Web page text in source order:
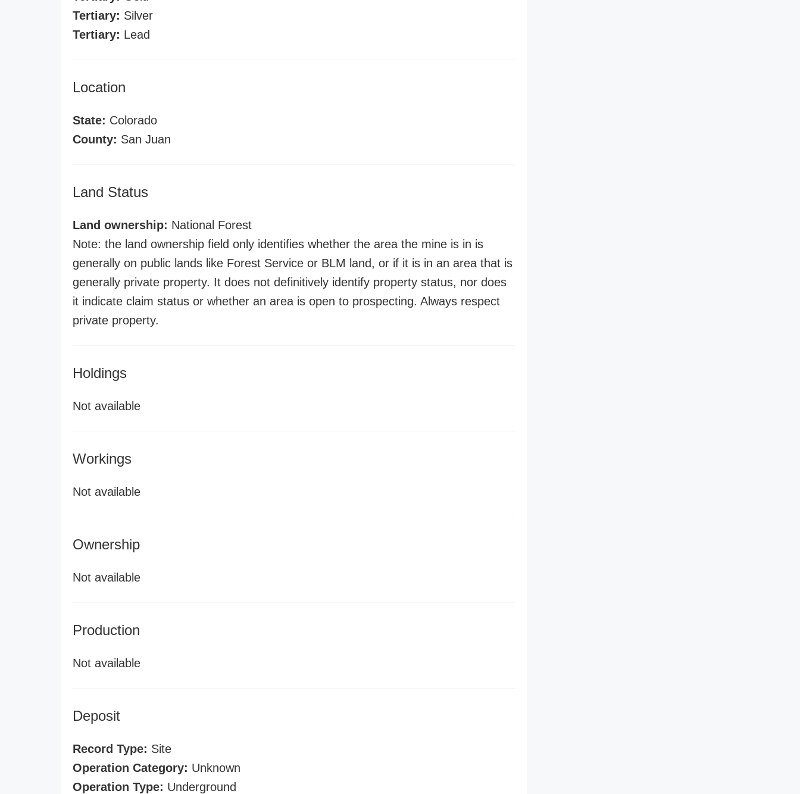
Tertiary: Silver
Tertiary: Lead
Location
State: Colorado
County: San Juan
Land Status
Land ownership: National Forest
Note: the land ownership field only identifies whether the area the mine is in is
generally on public lands like Forest Service or BLM land, or if it is in an area that is
generally private property. It does not definitively identify property status, nor does
it indicate claim status or whether an area is open to prospecting. Always respect
private property.
Holdings
Not available
Workings
Not available
Ownership
Not available
Production
Not available
Deposit
Record Type: Site
Operation Category: Unknown
Operation Type: Underground